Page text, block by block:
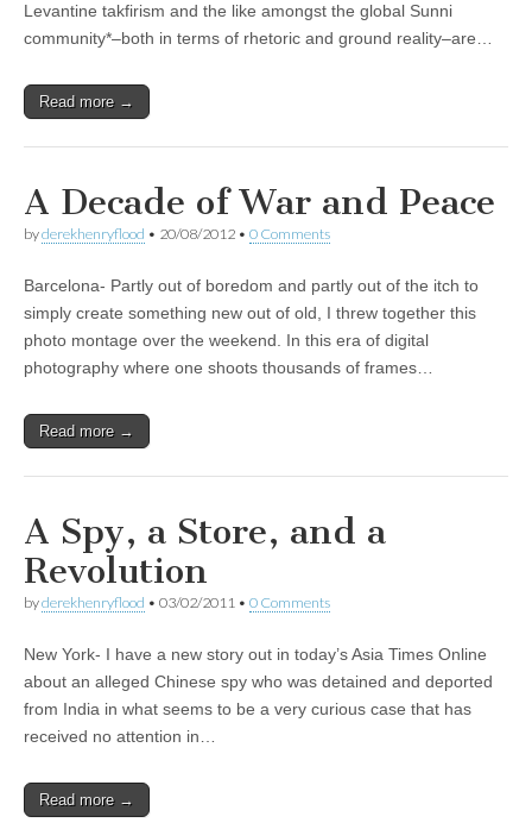
Levantine takfirism and the like amongst the global Sunni
community*–both in terms of rhetoric and ground reality–are…
Read more →
A Decade of War and Peace
byderekhenryflood • 20/08/2012 • 0 Comments
Barcelona- Partly out of boredom and partly out of the itch to
simply create something new out of old, I threw together this
photo montage over the weekend. In this era of digital
photography where one shoots thousands of frames…
Read more →
A Spy, a Store, and a
Revolution
byderekhenryflood • 03/02/2011 • 0 Comments
New York- I have a new story out in today’s Asia Times Online
about an alleged Chinese spy who was detained and deported
from India in what seems to be a very curious case that has
received no attention in…
Read more →